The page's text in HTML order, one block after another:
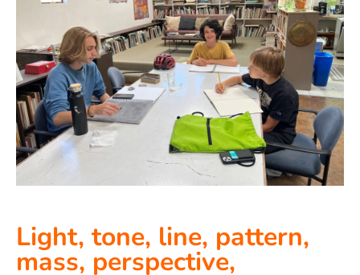
Light, tone, line, pattern,
mass, perspective,